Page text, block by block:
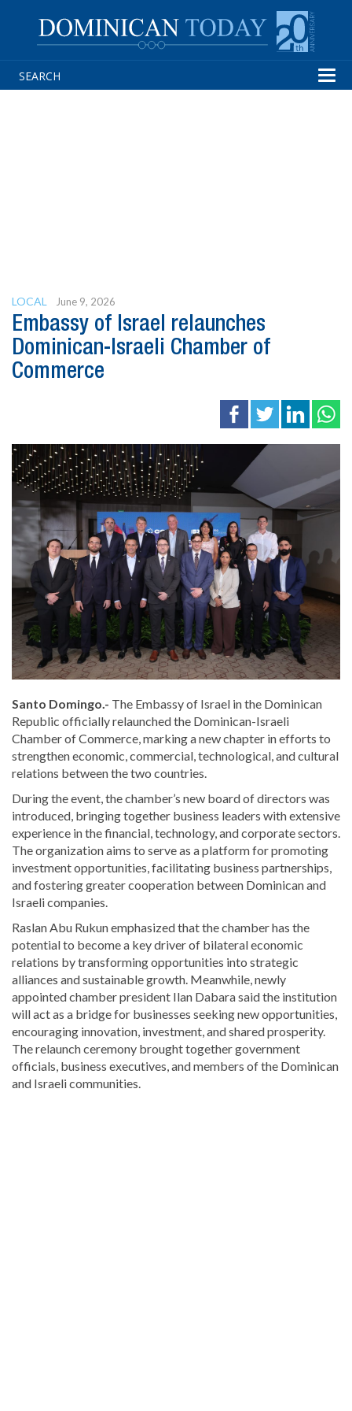
LOCAL June 9, 2026
Embassy of Israel relaunches
Dominican-Israeli Chamber of
Commerce
Santo Domingo.- The Embassy of Israel in the Dominican
Republic officially relaunched the Dominican-Israeli
Chamber of Commerce, marking a new chapter in efforts to
strengthen economic, commercial, technological, and cultural
relations between the two countries.
During the event, the chamber’s new board of directors was
introduced, bringing together business leaders with extensive
experience in the financial, technology, and corporate sectors.
The organization aims to serve as a platform for promoting
investment opportunities, facilitating business partnerships,
and fostering greater cooperation between Dominican and
Israeli companies.
Raslan Abu Rukunemphasized that the chamber has the
potential to become a key driver of bilateral economic
relations by transforming opportunities into strategic
alliances and sustainable growth. Meanwhile, newly
appointed chamber president Ilan Dabarasaid the institution
will act as a bridge for businesses seeking new opportunities,
encouraging innovation, investment, and shared prosperity.
The relaunch ceremony brought together government
officials, business executives, and members of the Dominican
and Israeli communities.